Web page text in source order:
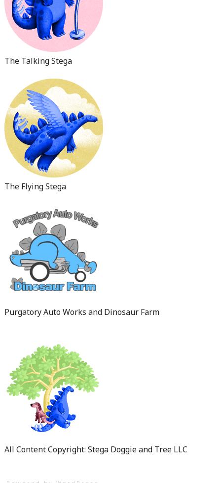
The Talking Stega
The Flying Stega
Purgatory Auto Works and Dinosaur Farm
All Content Copyright: Stega Doggie and Tree LLC